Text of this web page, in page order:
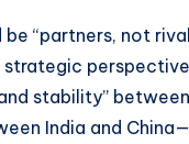
“partners, not
stability”
India and